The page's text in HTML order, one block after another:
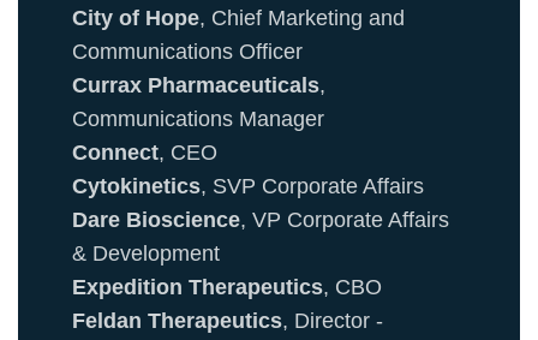
City of Hope, Chief Marketing and
Communications Officer
Currax Pharmaceuticals,
Communications Manager
Connect, CEO
Cytokinetics, SVP Corporate Affairs
Dare Bioscience, VP Corporate Affairs
& Development
Expedition Therapeutics, CBO
Feldan Therapeutics, Director -